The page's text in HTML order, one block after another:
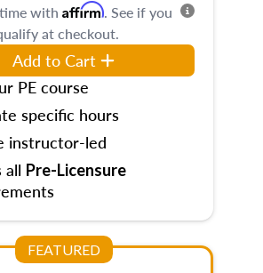
with Affirm. See if you
at checkout.
Add to Cart
PE course
specific hours
instructor-led
all Pre-Licensure
FEATURED